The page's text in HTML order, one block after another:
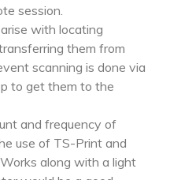
session.
with locating
them from
scanning is done via
to get them to the
and frequency of
use of TS-Print and
along with a light